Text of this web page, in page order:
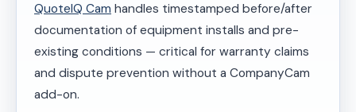
QuoteIQ Cam handles timestamped before/after
documentation of equipment installs and pre-
existing conditions — critical for warranty claims
and dispute prevention without a CompanyCam
add-on.